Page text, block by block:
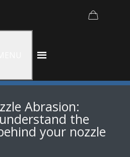
Abrasion:
the
your nozzle